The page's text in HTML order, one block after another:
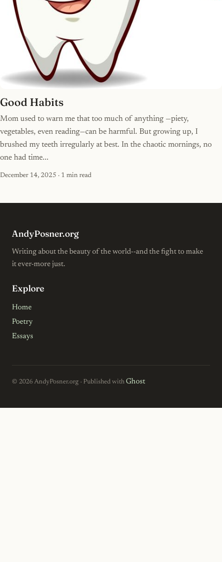
Good Habits
Mom used to warn me that too much of anything —piety,
vegetables, even reading—can be harmful. But growing up, I
brushed my teeth irregularly at best. In the chaotic mornings, no
one had time...
December 14, 2025 · 1 min read
AndyPosner.org
Writing about the beauty of the world--and the fight to make
it ever-more just.
Explore
Home
Poetry
Essays
© 2026 AndyPosner.org · Published with Ghost